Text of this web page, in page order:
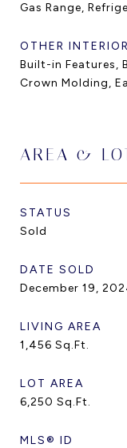
Gas Range,
OTHER
Built-in Features,
Crown Molding,
AREA &
STATUS
Sold
DATE SOLD
December 19,
LIVING AREA
1,456 Sq.Ft.
LOT AREA
6,250 Sq.Ft.
MLS® ID